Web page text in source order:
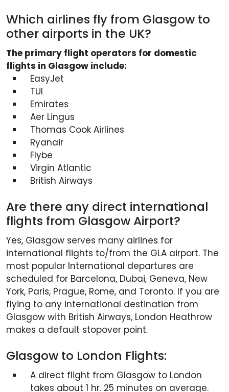
Which airlines fly from Glasgow to
other airports in the UK?
The primary flight operators for domestic
flights in Glasgow include:
EasyJet
TUI
Emirates
Aer Lingus
Thomas Cook Airlines
Ryanair
Flybe
Virgin Atlantic
British Airways
Are there any direct international
flights from Glasgow Airport?
Yes, Glasgow serves many airlines for
international flights to/from the GLA airport. The
most popular International departures are
scheduled for Barcelona, Dubai, Geneva, New
York, Paris, Prague, Rome, and Toronto. If you are
flying to any international destination from
Glasgow with British Airways, London Heathrow
makes a default stopover point.
Glasgow to London Flights:
A direct flight from Glasgow to London
takes about 1 hr. 25 minutes on average.